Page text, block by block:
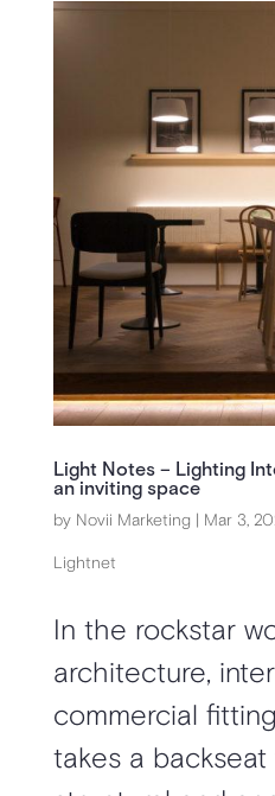
Light Notes – Lighting
an inviting space
by Novii Marketing Mar 3,
Lightnet
In the rockstar
architecture,
commercial
takes a